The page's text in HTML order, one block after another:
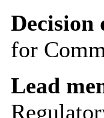
Decision
for
Lead